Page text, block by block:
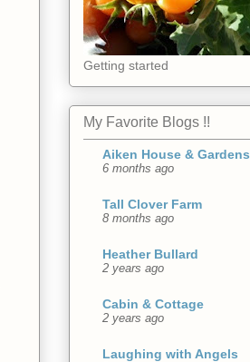
Getting started
My Favorite Blogs !!
Aiken House & Gardens
6 months ago
Tall Clover Farm
8 months ago
Heather Bullard
2 years ago
Cabin & Cottage
2 years ago
Laughing with Angels